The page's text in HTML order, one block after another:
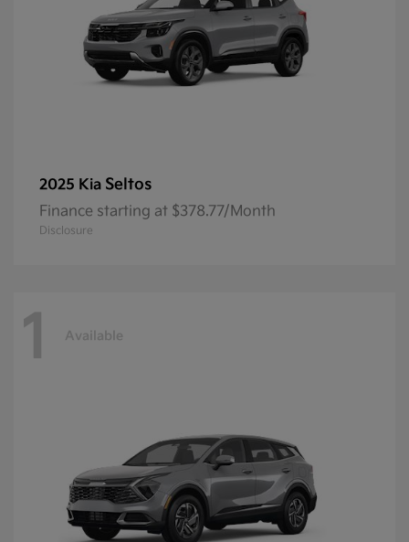
2025 Kia Seltos
Finance starting at $378.77/Month
Disclosure
1 Available